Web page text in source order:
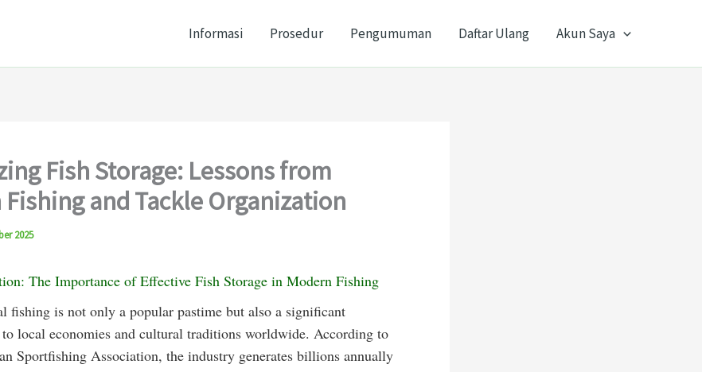
Informasi Prosedur Pengumuman Daftar Ulang Akun Saya
Fish Storage: Lessons from
and Tackle Organization
2025
The Importance of Effective Fish Storage in Modern Fishing
fishing is not only a popular pastime but also a significant
local economies and cultural traditions worldwide. According to
Sportfishing Association, the industry generates billions annually